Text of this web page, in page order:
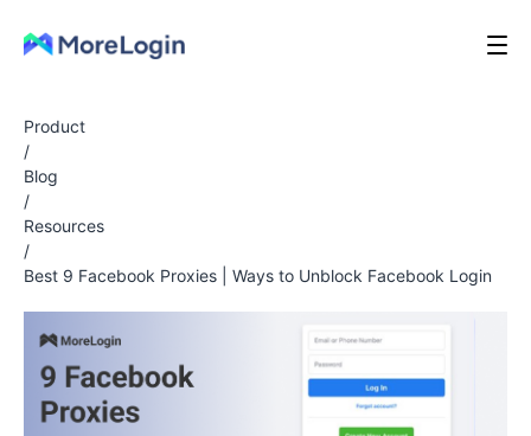
Product
/
Blog
/
Resources
/
Best 9 Facebook Proxies | Ways to Unblock Facebook Login